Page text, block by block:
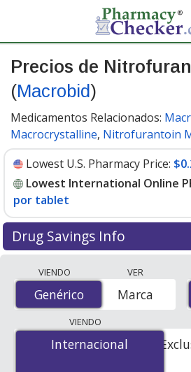
Precios de
(Macrobid)
Medicamentos Relacionados:
Macrocrystalline, Nitrofurantoin
Lowest U.S. Pharmacy Price:
Lowest International Online
por tablet
Drug Savings Info
accredited international online
order pharmacies, and discount
lowest available price for
mg is$0.00 por tabletfor 90
PharmacyChecker-accredited
save 100% off the average U.S.
VIENDO
Genérico
Genérico
VER
Marca
VIENDO
Internacional
Internacional